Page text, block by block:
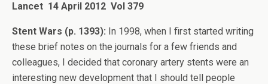
Lancet 14 April 2012 Vol 379
Stent Wars (p. 1393): In 1998, when I first started writing
these brief notes on the journals for a few friends and
colleagues, I decided that coronary artery stents were an
interesting new development that I should tell people